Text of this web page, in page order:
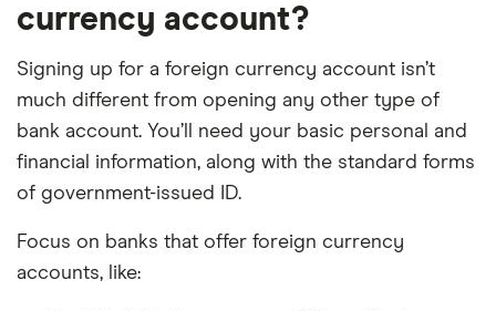
currency account?
Signing up for a foreign currency account isn’t
much different from opening any other type of
bank account. You’ll need your basic personal and
financial information, along with the standard forms
of government-issued ID.
Focus on banks that offer foreign currency
accounts, like: